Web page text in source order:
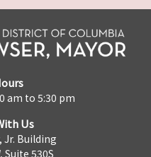
am to 5:30 pm
Us
Jr. Building
Suite 530S